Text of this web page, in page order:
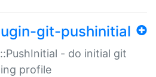
git-pushinitial
- do initial git
profile